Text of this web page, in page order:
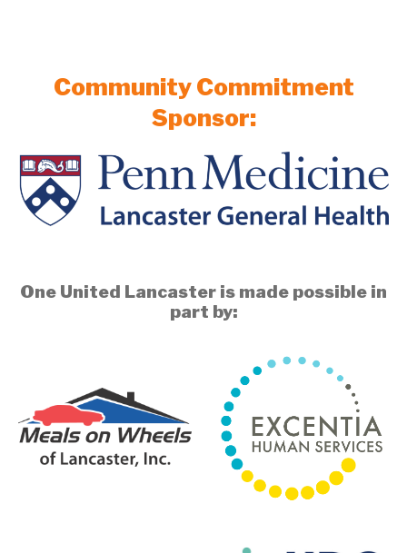
Community Commitment
Sponsor:
One United Lancaster is made possible in
part by: